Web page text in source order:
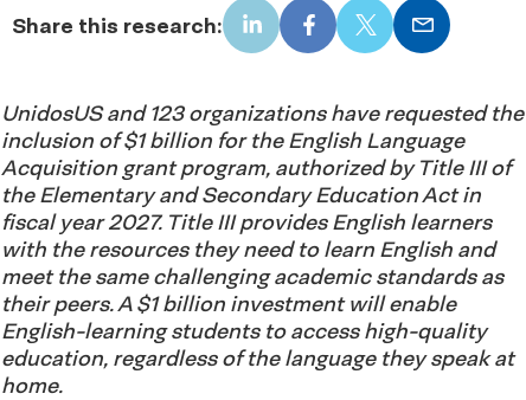
Share this research: LinkedInFacebook
X Email
UnidosUS and 123 organizations have requested the
inclusion of $1 billion for the English Language
Acquisition grant program, authorized by Title III of
the Elementary and Secondary Education Act in
fiscal year 2027. Title III provides English learners
with the resources they need to learn English and
meet the same challenging academic standards as
their peers. A $1 billion investment will enable
English-learning students to access high-quality
education, regardless of the language they speak at
home.